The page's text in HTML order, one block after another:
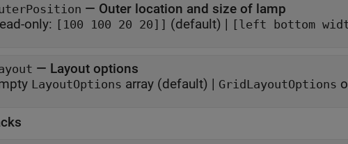
— Outer location and size of lamp
only: [100 100 20 20]] (default) | [left bottom
— Layout options
LayoutOptions array (default) | GridLayoutOptions